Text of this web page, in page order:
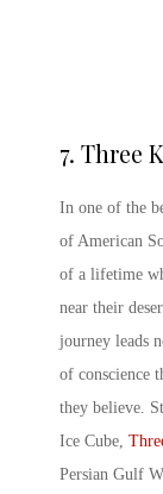
7. Three
In one of the
of American
of a lifetime
near their
journey leads
of conscience
they believe.
Ice Cube,
Persian Gulf